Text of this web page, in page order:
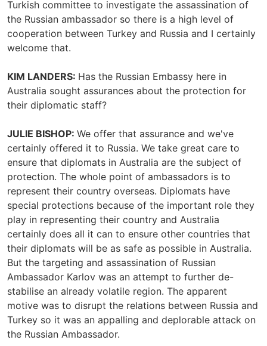
Turkish committee to investigate the assassination of
the Russian ambassador so there is a high level of
cooperation between Turkey and Russia and I certainly
welcome that.
KIM LANDERS: Has the Russian Embassy here in
Australia sought assurances about the protection for
their diplomatic staff?
JULIE BISHOP: We offer that assurance and we've
certainly offered it to Russia. We take great care to
ensure that diplomats in Australia are the subject of
protection. The whole point of ambassadors is to
represent their country overseas. Diplomats have
special protections because of the important role they
play in representing their country and Australia
certainly does all it can to ensure other countries that
their diplomats will be as safe as possible in Australia.
But the targeting and assassination of Russian
Ambassador Karlov was an attempt to further de-
stabilise an already volatile region. The apparent
motive was to disrupt the relations between Russia and
Turkey so it was an appalling and deplorable attack on
the Russian Ambassador.